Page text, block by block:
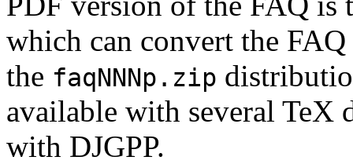
which can convert the
the faqNNNp.zip
available with several TeX
with DJGPP.